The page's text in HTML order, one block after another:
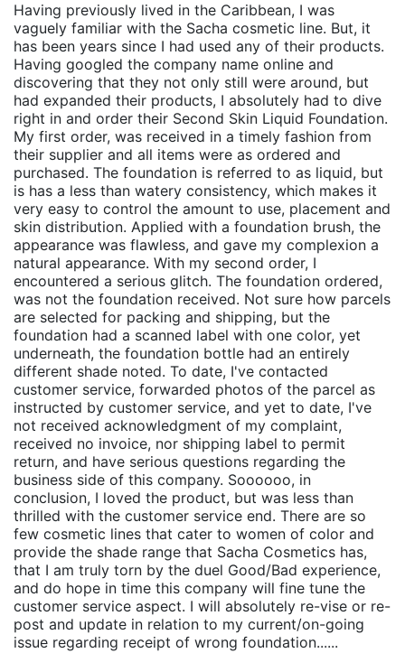
Having previously lived in the Caribbean, I was
vaguely familiar with the Sacha cosmetic line. But, it
has been years since I had used any of their products.
Having googled the company name online and
discovering that they not only still were around, but
had expanded their products, I absolutely had to dive
right in and order their Second Skin Liquid Foundation.
My first order, was received in a timely fashion from
their supplier and all items were as ordered and
purchased. The foundation is referred to as liquid, but
is has a less than watery consistency, which makes it
very easy to control the amount to use, placement and
skin distribution. Applied with a foundation brush, the
appearance was flawless, and gave my complexion a
natural appearance. With my second order, I
encountered a serious glitch. The foundation ordered,
was not the foundation received. Not sure how parcels
are selected for packing and shipping, but the
foundation had a scanned label with one color, yet
underneath, the foundation bottle had an entirely
different shade noted. To date, I've contacted
customer service, forwarded photos of the parcel as
instructed by customer service, and yet to date, I've
not received acknowledgment of my complaint,
received no invoice, nor shipping label to permit
return, and have serious questions regarding the
business side of this company. Soooooo, in
conclusion, I loved the product, but was less than
thrilled with the customer service end. There are so
few cosmetic lines that cater to women of color and
provide the shade range that Sacha Cosmetics has,
that I am truly torn by the duel Good/Bad experience,
and do hope in time this company will fine tune the
customer service aspect. I will absolutely re-vise or re-
post and update in relation to my current/on-going
issue regarding receipt of wrong foundation......